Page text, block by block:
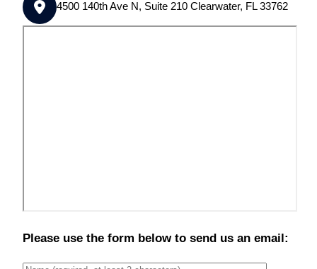
4500 140th Ave N, Suite 210 Clearwater, FL 33762
Please use the form below to send us an email: